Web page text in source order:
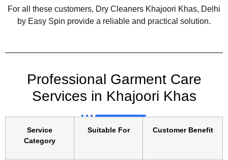
For all these customers, Dry Cleaners Khajoori Khas, Delhi
by Easy Spin provide a reliable and practical solution.
Professional Garment Care
Services in Khajoori Khas
Service
Category
Suitable For Customer Benefit